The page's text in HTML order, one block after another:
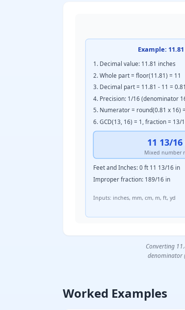
Example:
1. Decimal value: 11.81 inches
2. Whole part = floor(11.81) = 11
3. Decimal part = 11.81 - 11 = 0.81
4. Precision: 1/16 (denominator
5. Numerator = round(0.81 x 16)
6. GCD(13, 16) = 1, fraction = 13/
11 13/
Mixed number
Feet and Inches: 0 ft 11 13/16 in
Improper fraction: 189/16 in
Inputs: inches, mm, cm, m, ft, yd
Converting
denominator
Worked Examples